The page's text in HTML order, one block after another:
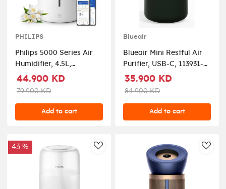
PHILIPS
Philips 5000 Series Air
Humidifier, 4.5L,
HU5710/00 –
44.900 KD
79.900 KD
Add to cart
Blueair
Blueair Mini Restful Air
Purifier, USB-C, 113931-
Black
35.900 KD
84.900 KD
Add to cart
AddToWishlist
43 %